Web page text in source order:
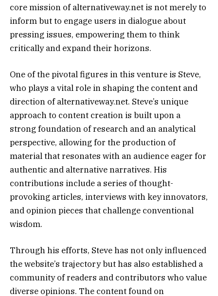
core mission of alternativeway.net is not merely to
inform but to engage users in dialogue about
pressing issues, empowering them to think
critically and expand their horizons.
One of the pivotal figures in this venture is Steve,
who plays a vital role in shaping the content and
direction of alternativeway.net. Steve’s unique
approach to content creation is built upon a
strong foundation of research and an analytical
perspective, allowing for the production of
material that resonates with an audience eager for
authentic and alternative narratives. His
contributions include a series of thought-
provoking articles, interviews with key innovators,
and opinion pieces that challenge conventional
wisdom.
Through his efforts, Steve has not only influenced
the website’s trajectory but has also established a
community of readers and contributors who value
diverse opinions. The content found on